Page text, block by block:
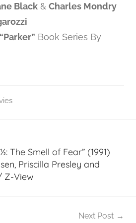
Black& Charles Mondry
“Parker” Book Series By
The Smell of Fear” (1991)
Priscilla Presley and
Z-View
Next Post